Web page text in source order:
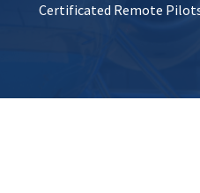
Certificated Remote